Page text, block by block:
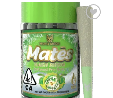
Add to